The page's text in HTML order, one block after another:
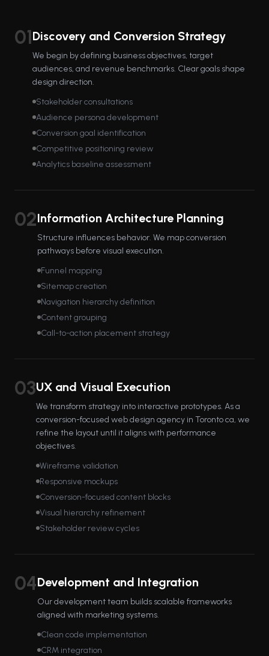
01Discovery and Conversion Strategy
We begin by defining business objectives, target
audiences, and revenue benchmarks. Clear goals shape
design direction.
Stakeholder consultations
Audience persona development
Conversion goal identification
Competitive positioning review
Analytics baseline assessment
02Information Architecture Planning
Structure influences behavior. We map conversion
pathways before visual execution.
Funnel mapping
Sitemap creation
Navigation hierarchy definition
Content grouping
Call-to-action placement strategy
03UX and Visual Execution
We transform strategy into interactive prototypes. As a
conversion-focused web design agency in Toronto ca, we
refine the layout until it aligns with performance
objectives.
Wireframe validation
Responsive mockups
Conversion-focused content blocks
Visual hierarchy refinement
Stakeholder review cycles
04Development and Integration
Our development team builds scalable frameworks
aligned with marketing systems.
Clean code implementation
CRM integration